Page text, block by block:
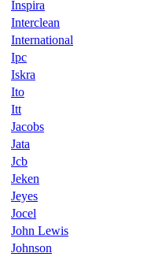
Inspira
Interclean
International
Ipc
Iskra
Ito
Itt
Jacobs
Jata
Jcb
Jeken
Jeyes
Jocel
John Lewis
Johnson